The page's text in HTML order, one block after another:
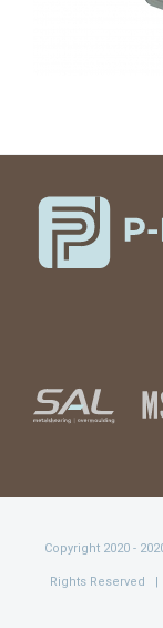
Copyright 2020 -
Rights Reserved |